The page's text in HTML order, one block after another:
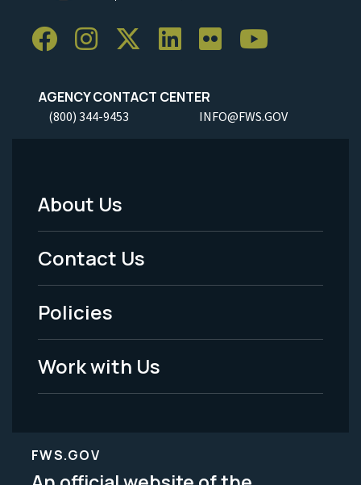
AGENCY CONTACT CENTER
(800) 344-9453 INFO@FWS.GOV
Footer
Menu
-
Legal
About Us
Contact Us
Policies
Work with Us
FWS.GOV